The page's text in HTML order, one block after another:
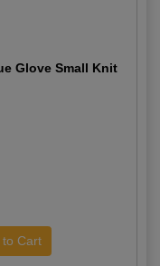
Glove Small Knit